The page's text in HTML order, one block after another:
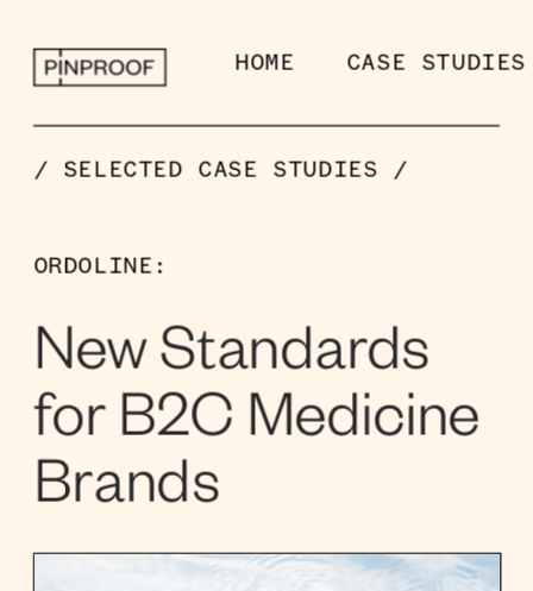
HOME CASE STUDIES
/ SELECTED CASE STUDIES /
ORDOLINE:
New Standards
for B2C Medicine
Brands